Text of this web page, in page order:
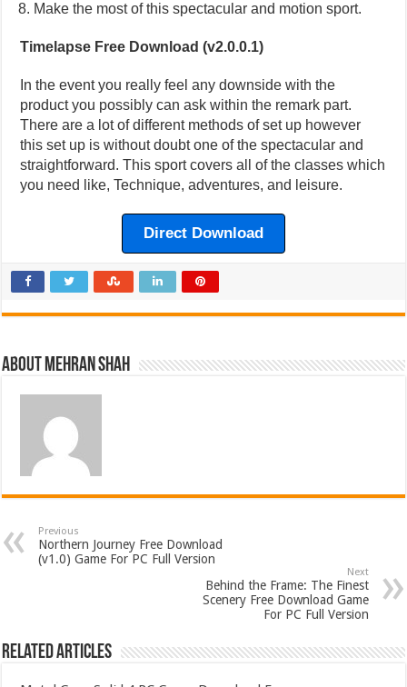
Make the most of this spectacular and motion sport.
Timelapse Free Download (v2.0.0.1)
In the event you really feel any downside with the
product you possibly can ask within the remark part.
There are a lot of different methods of set up however
this set up is without doubt one of the spectacular and
straightforward. This sport covers all of the classes which
you need like, Technique, adventures, and leisure.
Direct Download
About Mehran Shah
Previous
Northern Journey Free Download
(v1.0) Game For PC Full Version
Next
Behind the Frame: The Finest
Scenery Free Download Game
For PC Full Version
Related Articles